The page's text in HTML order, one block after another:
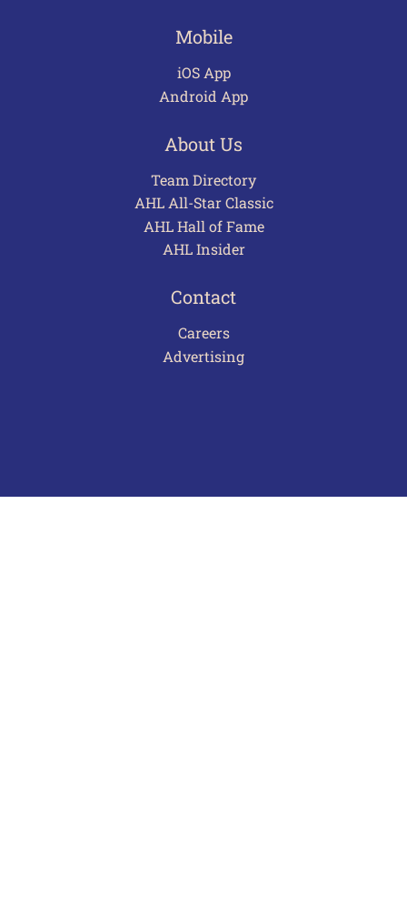
Mobile
iOS App
Android App
About Us
Team Directory
AHL All-Star Classic
AHL Hall of Fame
AHL Insider
Contact
Careers
Advertising